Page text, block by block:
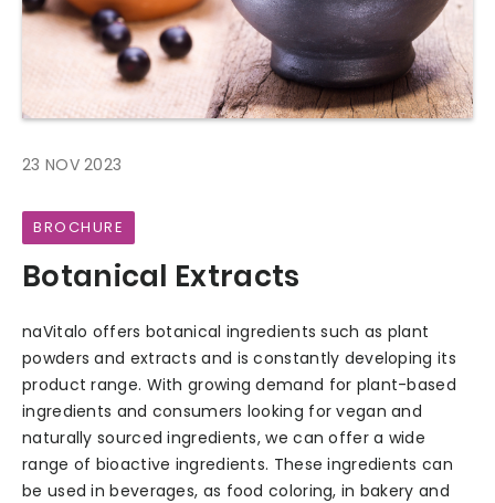
23 NOV 2023
BROCHURE
Botanical Extracts
naVitalo offers botanical ingredients such as plant
powders and extracts and is constantly developing its
product range. With growing demand for plant-based
ingredients and consumers looking for vegan and
naturally sourced ingredients, we can offer a wide
range of bioactive ingredients. These ingredients can
be used in beverages, as food coloring, in bakery and